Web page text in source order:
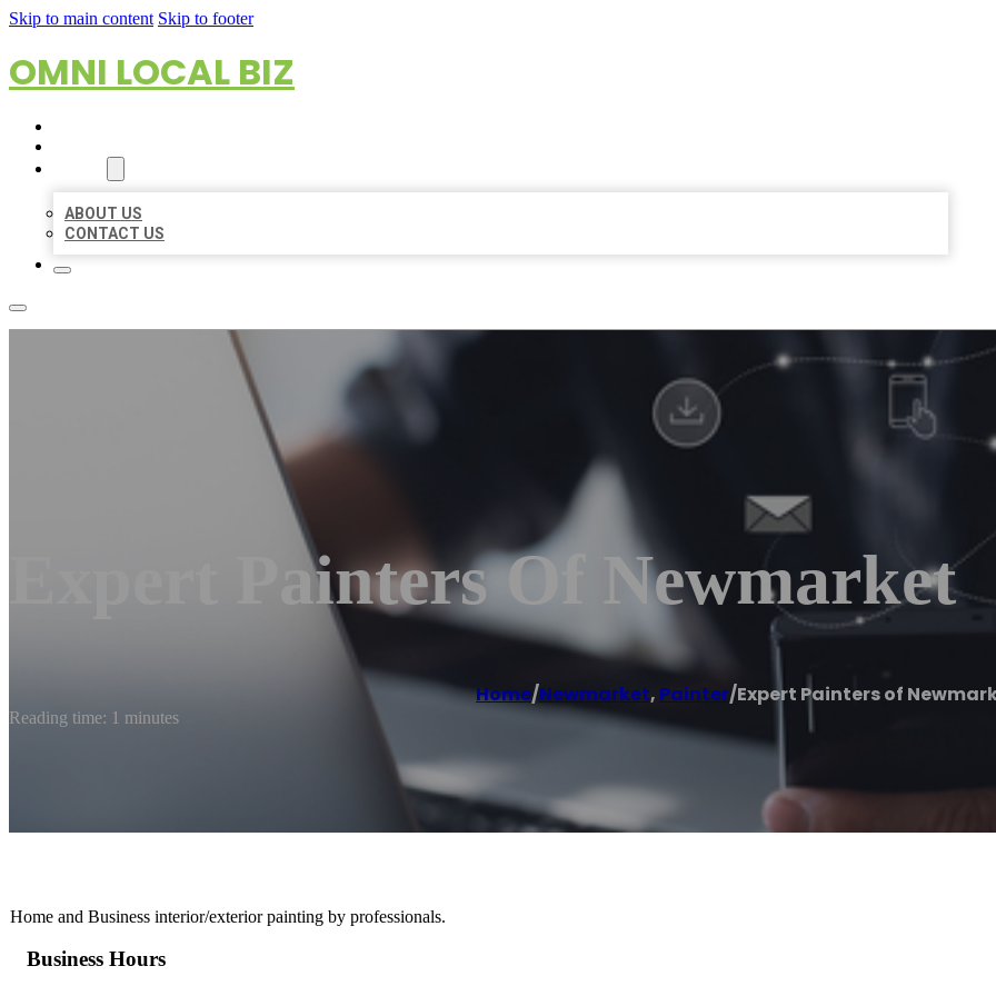
Skip to main content Skip to footer
OMNI LOCAL BIZ
ABOUT US
CONTACT US
Expert Painters Of Newmarket
Home/Newmarket, Painter/Expert Painters of
Reading time: 1 minutes
Home and Business interior/exterior painting by professionals.
Business Hours